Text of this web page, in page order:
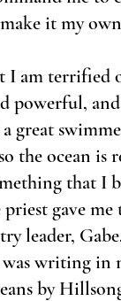
it my
I am terrified
powerful,
great
the ocean
that I
gave me
leader,
writing in
by